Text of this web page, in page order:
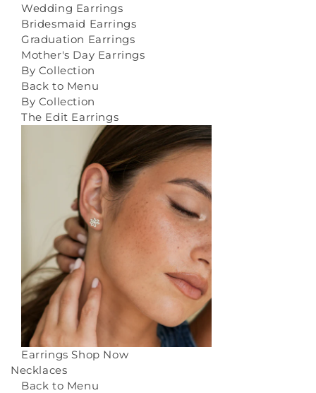
Wedding Earrings
Bridesmaid Earrings
Graduation Earrings
Mother's Day Earrings
By Collection
Back to Menu
By Collection
The Edit Earrings
Earrings Shop Now
Necklaces
Back to Menu